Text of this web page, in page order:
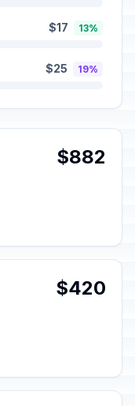
$17 13%
$25 19%
$882
$420